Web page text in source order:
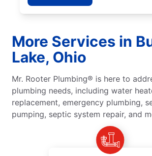
More Services in
Lake, Ohio
Mr. Rooter Plumbing® is here to
plumbing needs, including water
replacement, emergency plumbing,
pumping, septic system repair, and